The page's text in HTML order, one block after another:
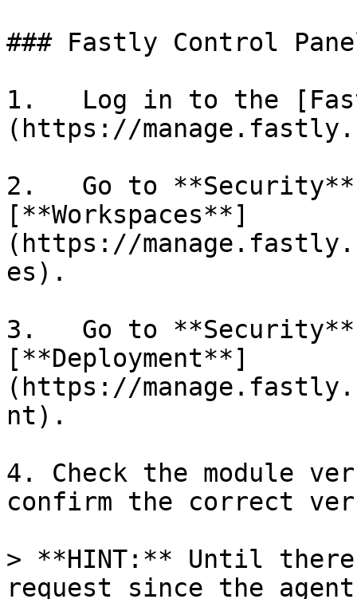
### Fastly Control
1.   Log in to the
(https://
2.   Go to **Security**
[**Workspaces**]
(https://
es).
3.   Go to **Security**
[**Deployment**]
(https://
nt).
4. Check the module
confirm the correct
> **HINT:** Until
request since the